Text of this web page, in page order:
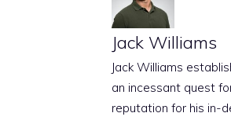
Jack Williams
Jack Williams
an incessant quest
reputation for his in-